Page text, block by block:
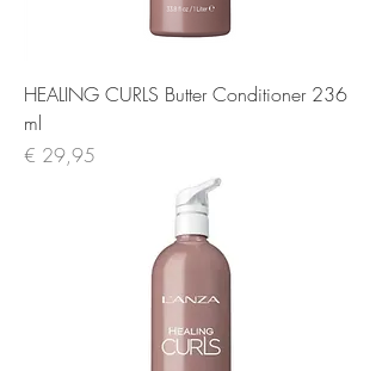
HEALING CURLS Butter Conditioner 236
ml
Prijs
€ 29,95